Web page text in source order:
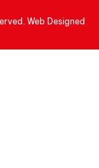
Web Designed